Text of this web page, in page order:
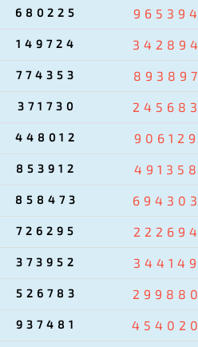
680225 965394
149724 342894
774353 893897
371730 245683
448012 906129
853912 491358
858473 694303
726295 222694
373952 344149
526783 299880
937481 454020